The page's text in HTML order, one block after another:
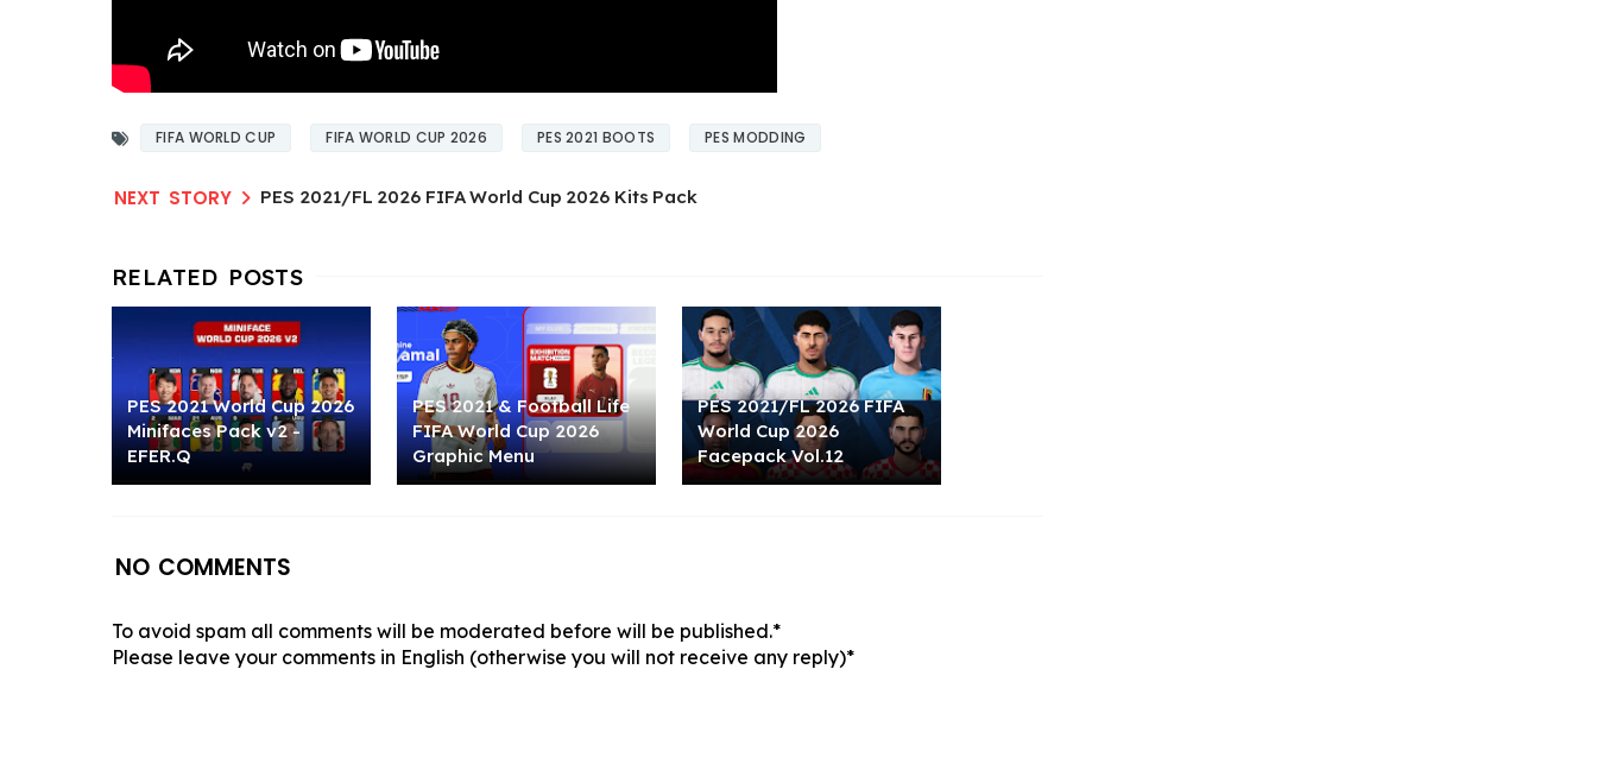
FIFA WORLD CUP FIFA WORLD CUP 2026 PES 2021 BOOTS PES MODDING
PES 2021/FL 2026 FIFA World Cup 2026 Kits Pack
PES 2021 World Cup 2026
Minifaces Pack v2 -
EFER.Q
PES 2021 & Football Life
FIFA World Cup 2026
Graphic Menu
PES 2021/FL 2026 FIFA
World Cup 2026
Facepack Vol.12
NO COMMENTS
To avoid spam all comments will be moderated before will be published.*
Please leave your comments in English (otherwise you will not receive any reply)*